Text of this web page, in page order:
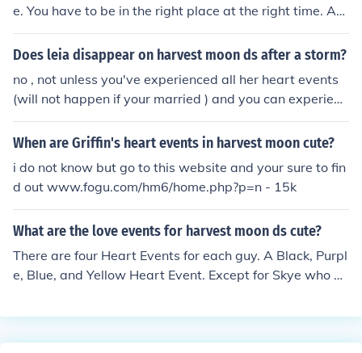
e. You have to be in the right place at the right time. An
d have a certain Heart Color or higher with the guy.
Does leia disappear on harvest moon ds after a storm?
no , not unless you've experienced all her heart events
(will not happen if your married ) and you can experienc
e this event on harvest moon D's cute . on harvest moon
cute , you play a girl but you can still experience Leia , t
heart events (no , the character isn't gay , they have a f
riendship ceremony if you propose ) you'll need to find a
message in a bottle if you want this vent to occur .
When are Griffin's heart events in harvest moon cute?
i do not know but go to this website and your sure to fin
d out www.fogu.com/hm6/home.php?p=n - 15k
What are the love events for harvest moon ds cute?
There are four Heart Events for each guy. A Black, Purpl
e, Blue, and Yellow Heart Event. Except for Skye who ha
art Event has different requirements to activate.